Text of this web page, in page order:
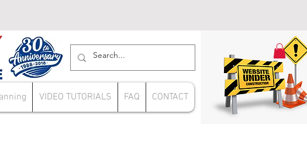
VIDEO TUTORIALS FAQ CONTACT